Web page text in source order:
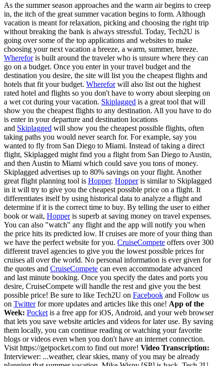
As the summer season approaches and the warm air begins to creep
in, the itch of the great summer vacation begins to form. Although
vacation is meant for relaxation, picking and choosing the right trip
without breaking the bank is always stressful. Today, Tech2U is
going over some of the top applications and websites to make
choosing your next vacation a breeze, a warm, summer, breeze.
Whereforis built around the traveler who is unsure where they can
go on a budget. Once you enter in your travel budget and the
destination you desire, the site will list you the cheapest flights and
hotels that fit your budget. Whereforwill also list out the highest
rated hotel and flights so you don't have to worry about sleeping on
a wet cot during your vacation. Skiplagged is a great tool that will
show you the cheapest flights to any destination. All you have to do
is enter in your departure and destination locations
and Skiplagged will show you the cheapest possible flights, often
taking paths you would never search for. For example, say you
wanted to fly from San Diego to Miami. Instead of taking a direct
flight, Skiplagged might find you a flight from San Diego to Austin,
and then Austin to Miami which could save you tons of money.
Skiplagged advertises up to 80% savings on your flight. Another
great flight planning tool is Hopper. Hopperis similar to Skiplagged
in it will try to give you the cheapest possible price on a flight. It
differentiates itself by using historical data to analyze a flight and
determine if it is the correct time to buy. By telling the user to either
book or wait, Hopperis superb at saving money on travel expenses.
You can also "watch" any flight and the app will notify you when
the price hits its predicted low. If cruises are more of your thing than
we have the perfect website for you. CruiseCompete offers over 300
different travel agencies to give you the lowest possible prices for
cruises all over the world. No personal information is ever given for
the quotes and CruiseCompete can even accommodate advanced
and last minute booking. Once you specify the dates and ports you
desire, CruiseCompete will handle the rest and give you the best
possible price! Be sure to like Tech2U on Facebook and Follow us
on Twitterfor more updates and articles like this one! App of the
Week: Pocket is a free app for iOS, Android, and your web browser
that lets you save website articles and videos for later use. By saving
them locally, you can continue reading or watching your favorite
blogs or videos even when you don't have an internet connection.
Visit https://getpocket.com to find out more! Video Transcription:
Interviewer: ...weather, clear skies, many of you may be already